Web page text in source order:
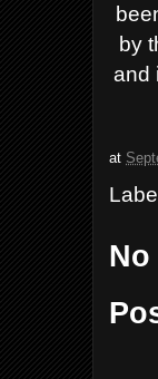
by
and
at